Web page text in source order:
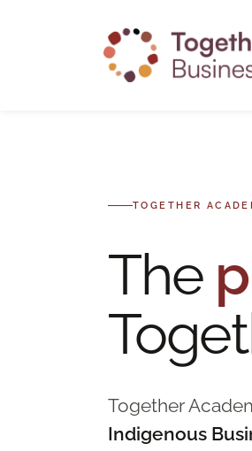
TOGETHER
The
Together
Indigenous